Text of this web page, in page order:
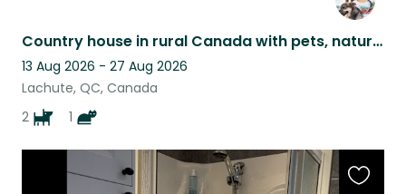
Country house in rural Canada with pets, nature views, and peaceful surroundings
13 Aug 2026 - 27 Aug 2026
Lachute, QC, Canada
2
1